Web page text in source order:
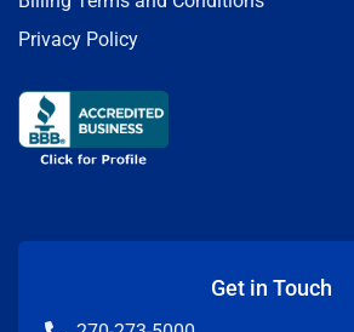
Privacy Policy
Get in Touch